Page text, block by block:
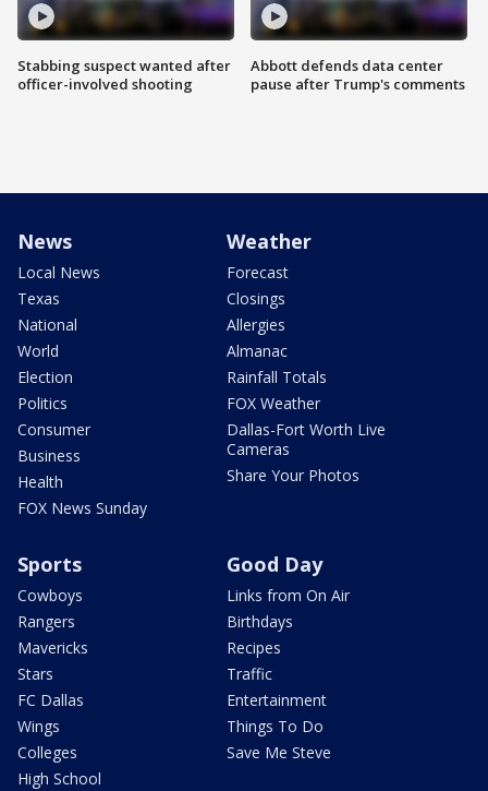
Stabbing suspect wanted after
officer-involved shooting
Abbott defends data center
pause after Trump's comments
News
Local News
Texas
National
World
Election
Politics
Consumer
Business
Health
FOX News Sunday
Weather
Forecast
Closings
Allergies
Almanac
Rainfall Totals
FOX Weather
Dallas-Fort Worth Live
Cameras
Share Your Photos
Sports
Cowboys
Rangers
Mavericks
Stars
FC Dallas
Wings
Colleges
High School
Good Day
Links from On Air
Birthdays
Recipes
Traffic
Entertainment
Things To Do
Save Me Steve